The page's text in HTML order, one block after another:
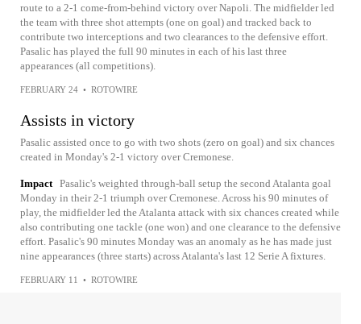
route to a 2-1 come-from-behind victory over Napoli. The midfielder led
the team with three shot attempts (one on goal) and tracked back to
contribute two interceptions and two clearances to the defensive effort.
Pasalic has played the full 90 minutes in each of his last three
appearances (all competitions).
FEBRUARY 24 • ROTOWIRE
Assists in victory
Pasalic assisted once to go with two shots (zero on goal) and six chances
created in Monday's 2-1 victory over Cremonese.
Impact Pasalic's weighted through-ball setup the second Atalanta goal
Monday in their 2-1 triumph over Cremonese. Across his 90 minutes of
play, the midfielder led the Atalanta attack with six chances created while
also contributing one tackle (one won) and one clearance to the defensive
effort. Pasalic's 90 minutes Monday was an anomaly as he has made just
nine appearances (three starts) across Atalanta's last 12 Serie A fixtures.
FEBRUARY 11 • ROTOWIRE